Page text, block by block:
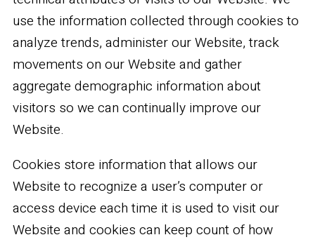
use the information collected through cookies to
analyze trends, administer our Website, track
movements on our Website and gather
aggregate demographic information about
visitors so we can continually improve our
Website.
Cookies store information that allows our
Website to recognize a user’s computer or
access device each time it is used to visit our
Website and cookies can keep count of how